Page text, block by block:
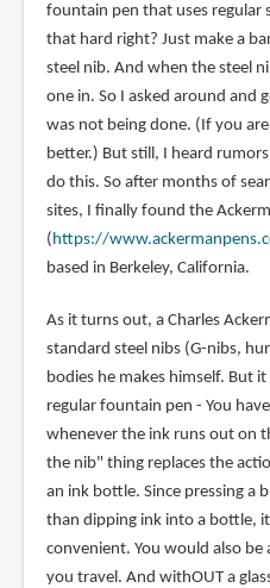
fountain pen that uses regular
that hard right? Just make a
steel nib. And when the steel
one in. So I asked around and
was not being done. (If you
better.) But still, I heard
do this. So after months of
sites, I finally found the
( https://
based in Berkeley, California.
As it turns out, a Charles
standard steel nibs (G-nibs,
bodies he makes himself. But
regular fountain pen - You
whenever the ink runs out on
the nib" thing replaces the
an ink bottle. Since pressing a
than dipping ink into a bottle,
convenient. You would also
you travel. And withOUT a